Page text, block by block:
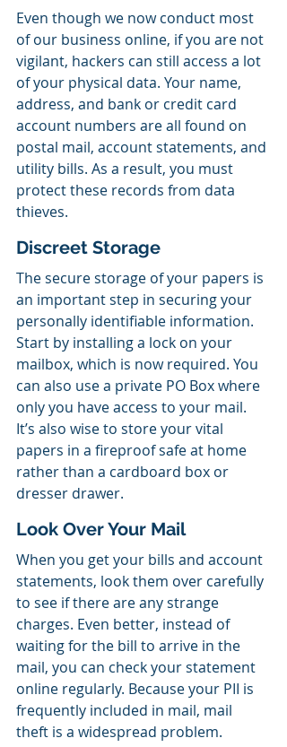
Even though we now conduct most
of our business online, if you are not
vigilant, hackers can still access a lot
of your physical data. Your name,
address, and bank or credit card
account numbers are all found on
postal mail, account statements, and
utility bills. As a result, you must
protect these records from data
thieves.
Discreet Storage
The secure storage of your papers is
an important step in securing your
personally identifiable information.
Start by installing a lock on your
mailbox, which is now required. You
can also use a private PO Box where
only you have access to your mail.
It’s also wise to store your vital
papers in a fireproof safe at home
rather than a cardboard box or
dresser drawer.
Look Over Your Mail
When you get your bills and account
statements, look them over carefully
to see if there are any strange
charges. Even better, instead of
waiting for the bill to arrive in the
mail, you can check your statement
online regularly. Because your PII is
frequently included in mail, mail
theft is a widespread problem.